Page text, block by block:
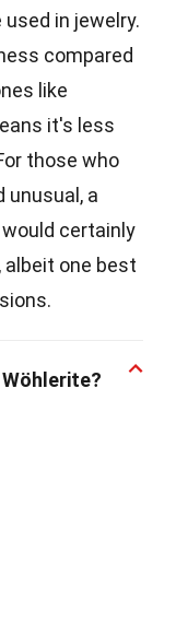
in jewelry.
compared
like
it's less
those who
unusual, a
certainly
one best